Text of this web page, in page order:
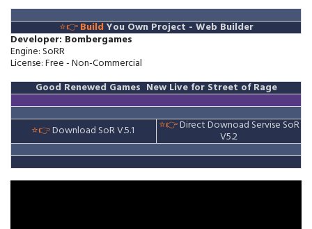
⭐👉BuildYou Own Project - Web Builder
Developer: Bombergames
Engine: SoRR
License: Free - Non-Commercial
Good Renewed Games New Live for Street of Rage
⭐👉Download SoR V.5.1 ⭐👉Direct Downoad Servise SoR
V5.2